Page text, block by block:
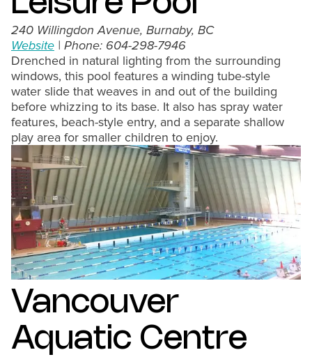
240 Willingdon Avenue, Burnaby, BC
Website | Phone: 604-298-7946
Drenched in natural lighting from the surrounding
windows, this pool features a winding tube-style
water slide that weaves in and out of the building
before whizzing to its base. It also has spray water
features, beach-style entry, and a separate shallow
play area for smaller children to enjoy.
Vancouver
Aquatic Centre